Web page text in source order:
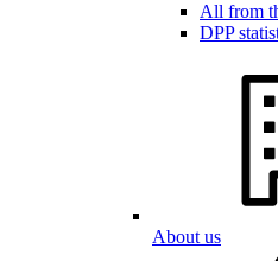
All from
DPP
About us